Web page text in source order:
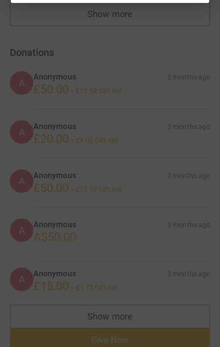
Show more
fundraisers
Donations
A
Anonymous 3 months ago
£50.00 + £12.50 Gift Aid
A Anonymous 3 months ago
£20.00 + £5.00 Gift Aid
A Anonymous 3 months ago
£50.00 + £12.50 Gift Aid
A Anonymous 3 months ago
A$50.00
A Anonymous 3 months ago
£15.00 + £3.75 Gift Aid
Show more
supporters
Give Now